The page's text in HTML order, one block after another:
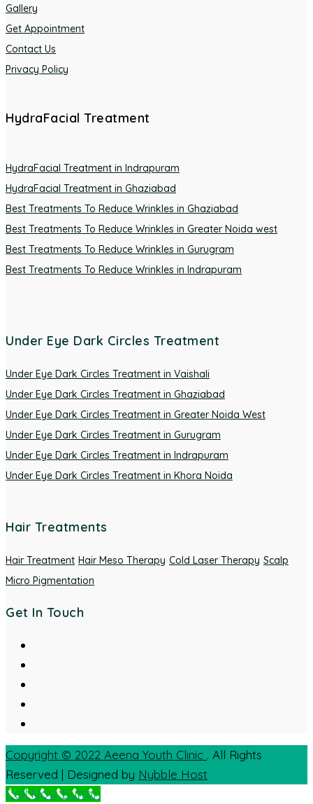
Gallery
Get Appointment
Contact Us
Privacy Policy
HydraFacial Treatment
HydraFacial Treatment in Indrapuram
HydraFacial Treatment in Ghaziabad
Best Treatments To Reduce Wrinkles in Ghaziabad
Best Treatments To Reduce Wrinkles in Greater Noida west
Best Treatments To Reduce Wrinkles in Gurugram
Best Treatments To Reduce Wrinkles in Indrapuram
Under Eye Dark Circles Treatment
Under Eye Dark Circles Treatment in Vaishali
Under Eye Dark Circles Treatment in Ghaziabad
Under Eye Dark Circles Treatment in Greater Noida West
Under Eye Dark Circles Treatment in Gurugram
Under Eye Dark Circles Treatment in Indrapuram
Under Eye Dark Circles Treatment in Khora Noida
Hair Treatments
Hair Treatment Hair Meso Therapy Cold Laser Therapy Scalp
Micro Pigmentation
Get In Touch
Copyright © 2022 Aeena Youth Clinic . All Rights
Reserved | Designed by Nybble Host
Call Now Button